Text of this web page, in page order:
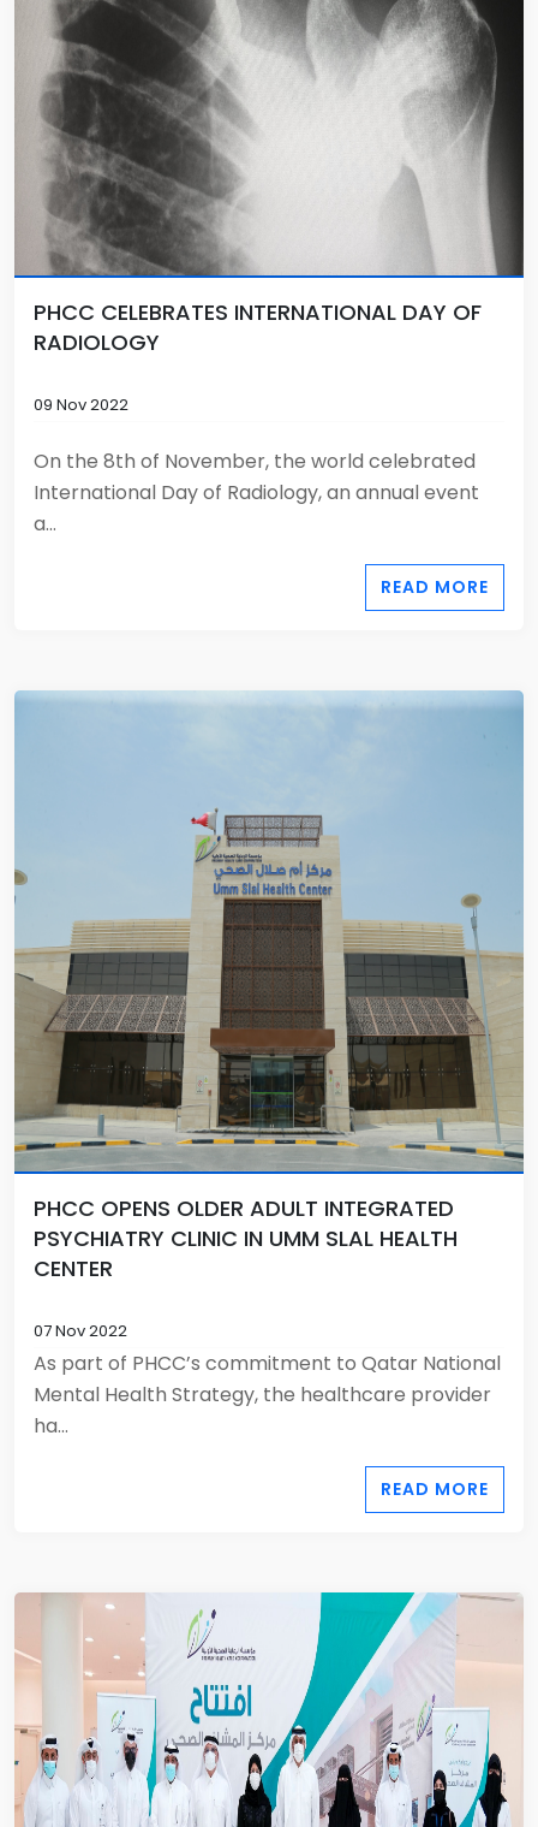
PHCC CELEBRATES INTERNATIONAL DAY OF
RADIOLOGY
09 Nov 2022
On the 8th of November, the world celebrated
International Day of Radiology, an annual event
a...
READ MORE
PHCC OPENS OLDER ADULT INTEGRATED
PSYCHIATRY CLINIC IN UMM SLAL HEALTH
CENTER
07 Nov 2022
As part of PHCC’s commitment to Qatar National
Mental Health Strategy, the healthcare provider
ha...
READ MORE